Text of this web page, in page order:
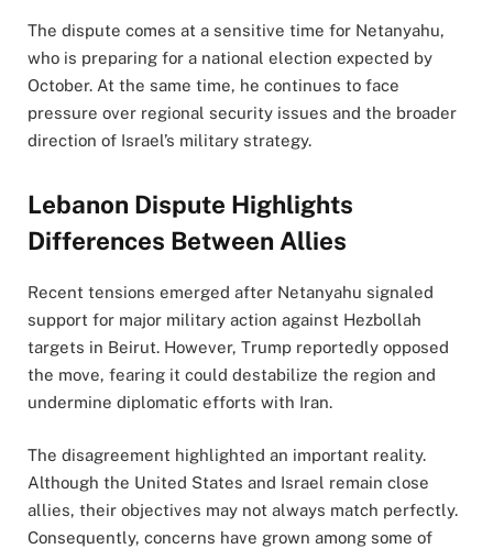
The dispute comes at a sensitive time for Netanyahu,
who is preparing for a national election expected by
October. At the same time, he continues to face
pressure over regional security issues and the broader
direction of Israel’s military strategy.
Lebanon Dispute Highlights
Differences Between Allies
Recent tensions emerged after Netanyahu signaled
support for major military action against Hezbollah
targets in Beirut. However, Trump reportedly opposed
the move, fearing it could destabilize the region and
undermine diplomatic efforts with Iran.
The disagreement highlighted an important reality.
Although the United States and Israel remain close
allies, their objectives may not always match perfectly.
Consequently, concerns have grown among some of